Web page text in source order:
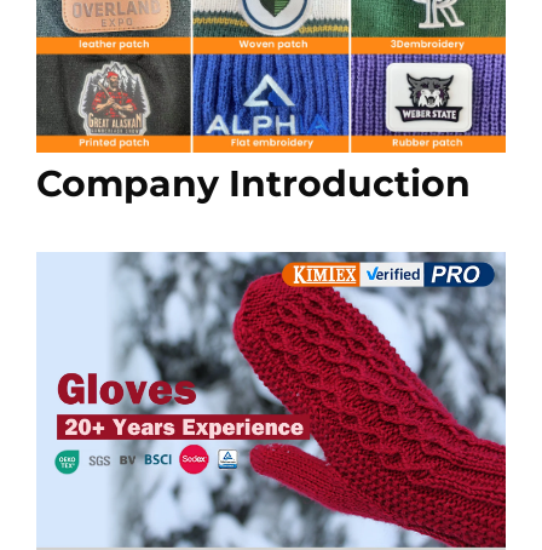
Company Introduction